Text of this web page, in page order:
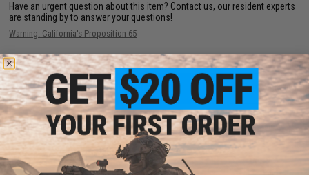
Have an urgent question about this item? Contact us, our resident experts
are standing by to answer your questions!
Warning: California's Proposition 65
ADD TO CART ADD TO
Did you find this product somewhere else for cheaper? Request a price match.
YOU MAY ALSO NEED